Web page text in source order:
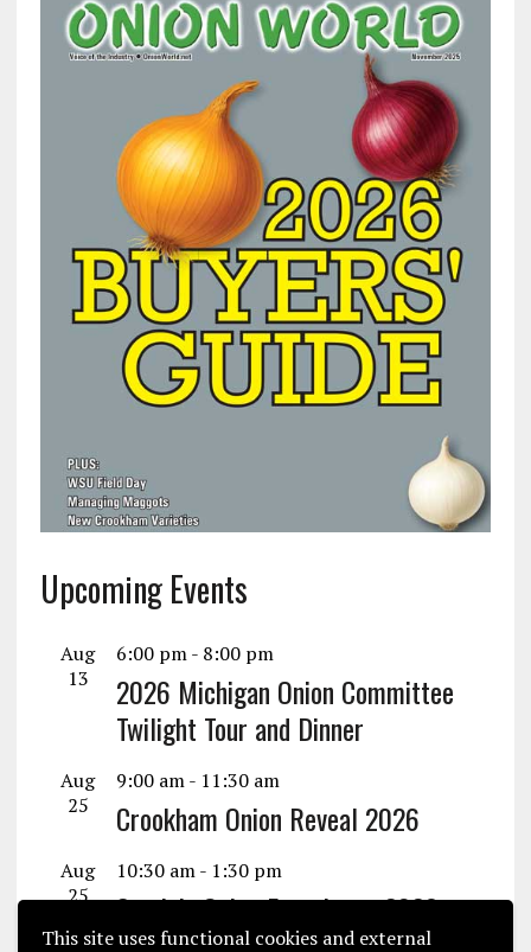
This site uses functional cookies and external
Upcoming Events
Aug
13
6:00 pm- 8:00 pm
2026 Michigan Onion Committee
Twilight Tour and Dinner
Aug
25
9:00 am- 11:30 am
Crookham Onion Reveal 2026
Aug
25
10:30 am- 1:30 pm
Seminis Onion Experience 2026